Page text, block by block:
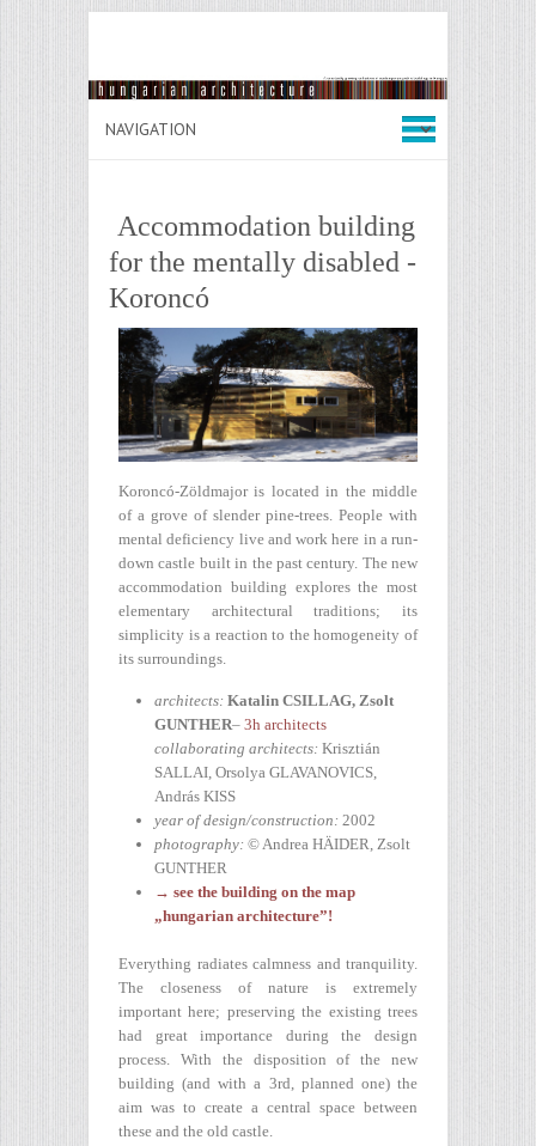
Accommodation building
for the mentally disabled -
Koroncó
Koroncó-Zöldmajor is located in the middle
of a grove of slender pine-trees. People with
mental deficiency live and work here in a run-
down castle built in the past century. The new
accommodation building explores the most
elementary architectural traditions; its
simplicity is a reaction to the homogeneity of
its surroundings.
architects: Katalin CSILLAG, Zsolt
GUNTHER– 3h architects
collaborating architects: Krisztián
SALLAI, Orsolya GLAVANOVICS,
András KISS
year of design/construction: 2002
photography: © Andrea HÄIDER, Zsolt
GUNTHER
→ see the building on the map
„hungarian architecture”!
Everything radiates calmness and tranquility.
The closeness of nature is extremely
important here; preserving the existing trees
had great importance during the design
process. With the disposition of the new
building (and with a 3rd, planned one) the
aim was to create a central space between
these and the old castle.